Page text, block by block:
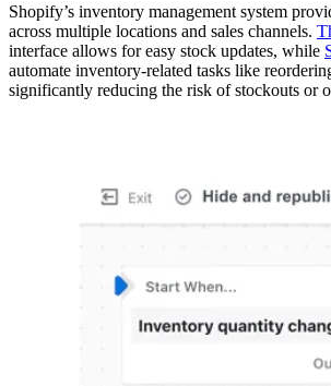
Shopify’s inventory management system
across multiple locations and sales channels.
interface allows for easy stock updates, while
automate inventory-related tasks like
significantly reducing the risk of stockouts or